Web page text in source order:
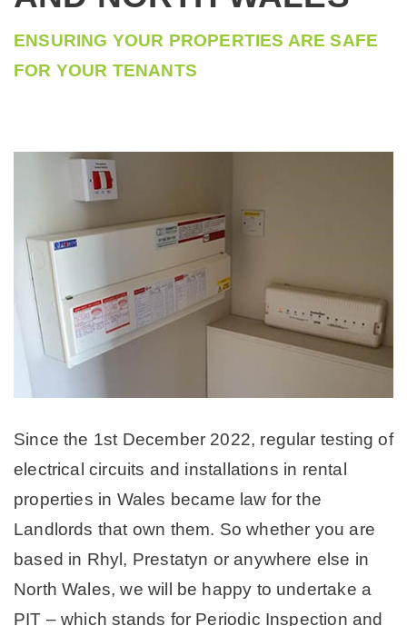
ENSURING YOUR PROPERTIES ARE SAFE
FOR YOUR TENANTS
Since the 1st December 2022, regular testing of
electrical circuits and installations in rental
properties in Wales became law for the
Landlords that own them. So whether you are
based in Rhyl, Prestatyn or anywhere else in
North Wales, we will be happy to undertake a
PIT – which stands for Periodic Inspection and